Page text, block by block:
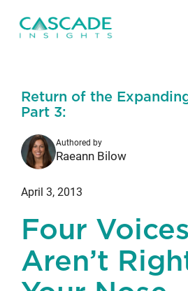
Return of the
Part 3:
Authored by
Raeann Bilow
April 3, 2013
Four
Aren’t